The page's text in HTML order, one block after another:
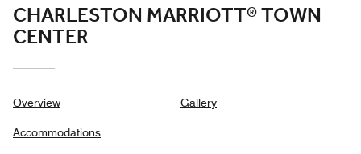
CHARLESTON MARRIOTT® TOWN
CENTER
Overview
Accommodations
Gallery